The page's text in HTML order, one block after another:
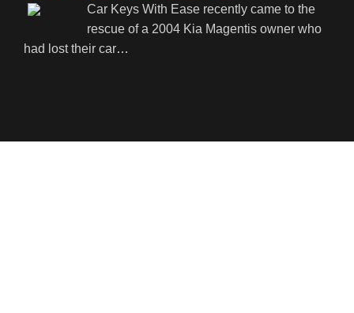
Car Keys With Ease recently came to the
rescue of a 2004 Kia Magentis owner who
had lost their car…